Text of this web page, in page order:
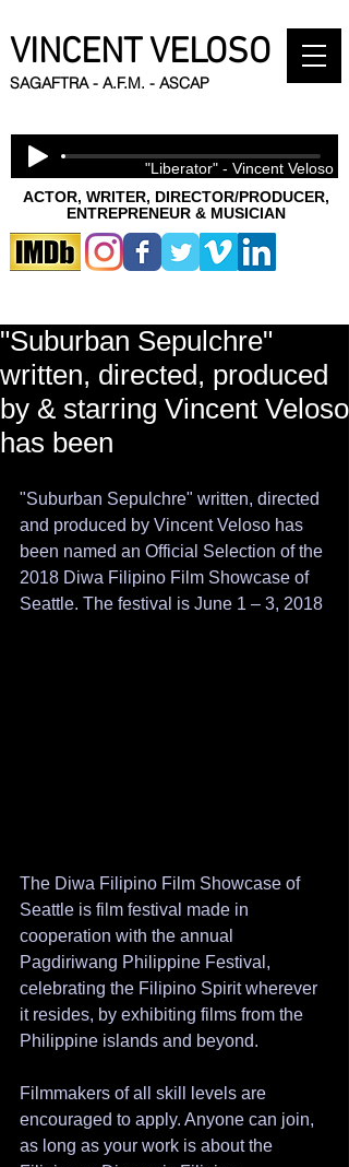
VINCENT VELOSO
ACTOR, WRITER, DIRECTOR/PRODUCER,
ENTREPRENEUR & MUSICIAN
SAGAFTRA - A.F.M. - ASCAP
"Liberator" - Vincent Veloso
"Suburban Sepulchre"
written, directed, produced
by & starring Vincent Veloso
has been
"Suburban Sepulchre" written, directed
and produced by Vincent Veloso has
been named an Official Selection of the
2018 Diwa Filipino Film Showcase of
Seattle. The festival is June 1 – 3, 2018
The Diwa Filipino Film Showcase of
Seattle is film festival made in
cooperation with the annual
Pagdiriwang Philippine Festival,
celebrating the Filipino Spirit wherever
it resides, by exhibiting films from the
Philippine islands and beyond.
Filmmakers of all skill levels are
encouraged to apply. Anyone can join,
as long as your work is about the